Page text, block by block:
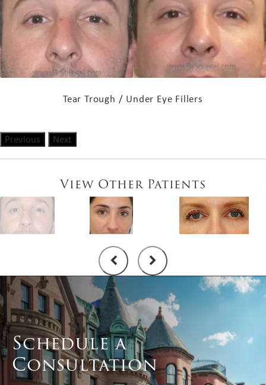
Tear Trough / Under Eye Fillers
Previous Next
View Other Patients
Schedule a
Consultation